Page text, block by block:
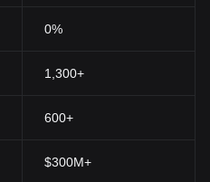
0%
1,300+
600+
$300M+